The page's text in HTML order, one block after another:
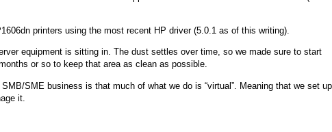
printers using the most recent HP driver (5.0.1 as of this writing).
equipment is sitting in. The dust settles over time, so we made sure to start
or so to keep that area as clean as possible.
SME business is that much of what we do is “virtual”. Meaning that we set up
it.